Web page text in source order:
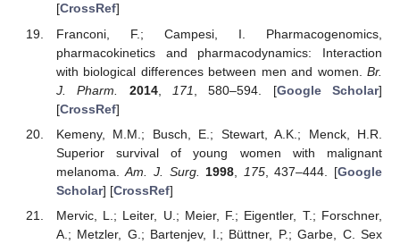
[CrossRef]
Franconi, F.; Campesi, I. Pharmacogenomics,
pharmacokinetics and pharmacodynamics: Interaction
with biological differences between men and women. Br.
J. Pharm.
2014, 171 , 580–594. [Google Scholar]
[CrossRef]
Kemeny, M.M.; Busch, E.; Stewart, A.K.; Menck, H.R.
Superior survival of young women with malignant
melanoma.Am. J. Surg. 1998 175, 437–444. [Google
Scholar] [CrossRef]
Mervic, L.; Leiter, U.; Meier, F.; Eigentler, T.; Forschner,
A.; Metzler, G.; Bartenjev, I.; Büttner, P.; Garbe, C. Sex